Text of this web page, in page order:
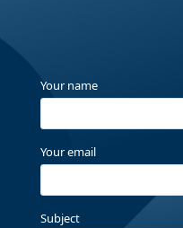
Your name
Your email
Subject